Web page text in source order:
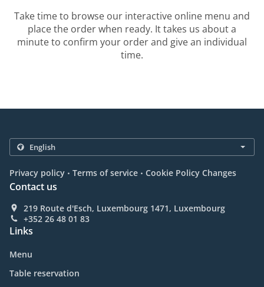
Take time to browse our interactive online menu and
place the order when ready. It takes us about a
minute to confirm your order and give an individual
time.
Privacy policy . Terms of service . Cookie Policy Changes
Contact us
219 Route d'Esch, Luxembourg 1471, Luxembourg
+352 26 48 01 83
Links
Menu
Table reservation